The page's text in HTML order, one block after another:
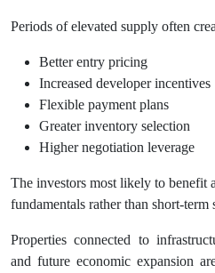
Periods of elevated supply often
Better entry pricing
Increased developer incentives
Flexible payment plans
Greater inventory selection
Higher negotiation leverage
The investors most likely to benefit
fundamentals rather than short-term
Properties connected to
and future economic expansion